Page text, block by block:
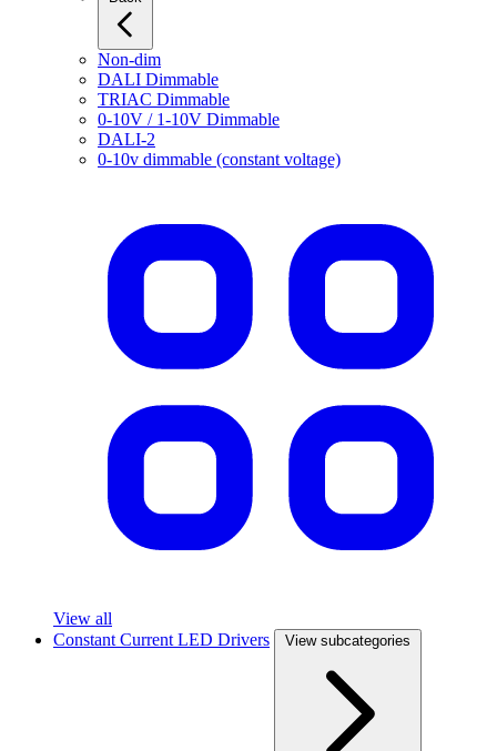
Non-dim
DALI Dimmable
TRIAC Dimmable
0-10V / 1-10V Dimmable
DALI-2
0-10v dimmable (constant voltage)
View all
Constant Current LED Drivers
View subcategories